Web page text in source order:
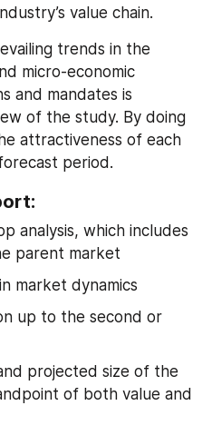
value chain.
trends in the
micro-economic
and mandates is
of the study. By doing
attractiveness of each
period.
analysis, which includes
parent market
market dynamics
up to the second or
projected size of the
of both value and